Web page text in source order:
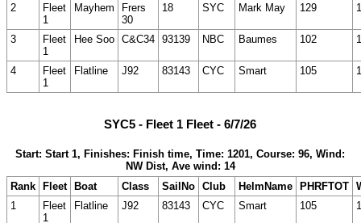
2
Fleet
1
Mayhem
Frers
30
18 SYC Mark May 129
3
Fleet
1
Hee Soo C&C34 93139 NBC Baumes 102
4
Fleet
1
Flatline J92 83143 CYC Smart 105
SYC5 - Fleet 1 Fleet - 6/7/26
Start: Start 1, Finishes: Finish time, Time: 1201, Course: 96, Wind:
NW Dist, Ave wind: 14
Rank
Fleet Boat Class SailNo Club HelmName PHRFTOT
1
Fleet
1
Flatline J92 83143 CYC Smart 105